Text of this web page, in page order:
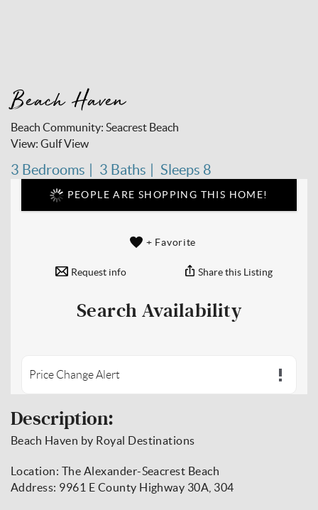
Beach Haven
Beach Community: Seacrest Beach
View: Gulf View
3 Bedrooms 3 Baths Sleeps 8
PEOPLE ARE SHOPPING THIS HOME!
+ Favorite
Request info Share this Listing
Search Availability
Price Change Alert
Description:
Beach Haven by Royal Destinations
Location: The Alexander-Seacrest Beach
Address: 9961 E County Highway 30A, 304